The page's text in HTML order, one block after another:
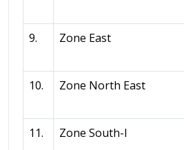
9. Zone East
10. Zone North East
11. Zone South-I